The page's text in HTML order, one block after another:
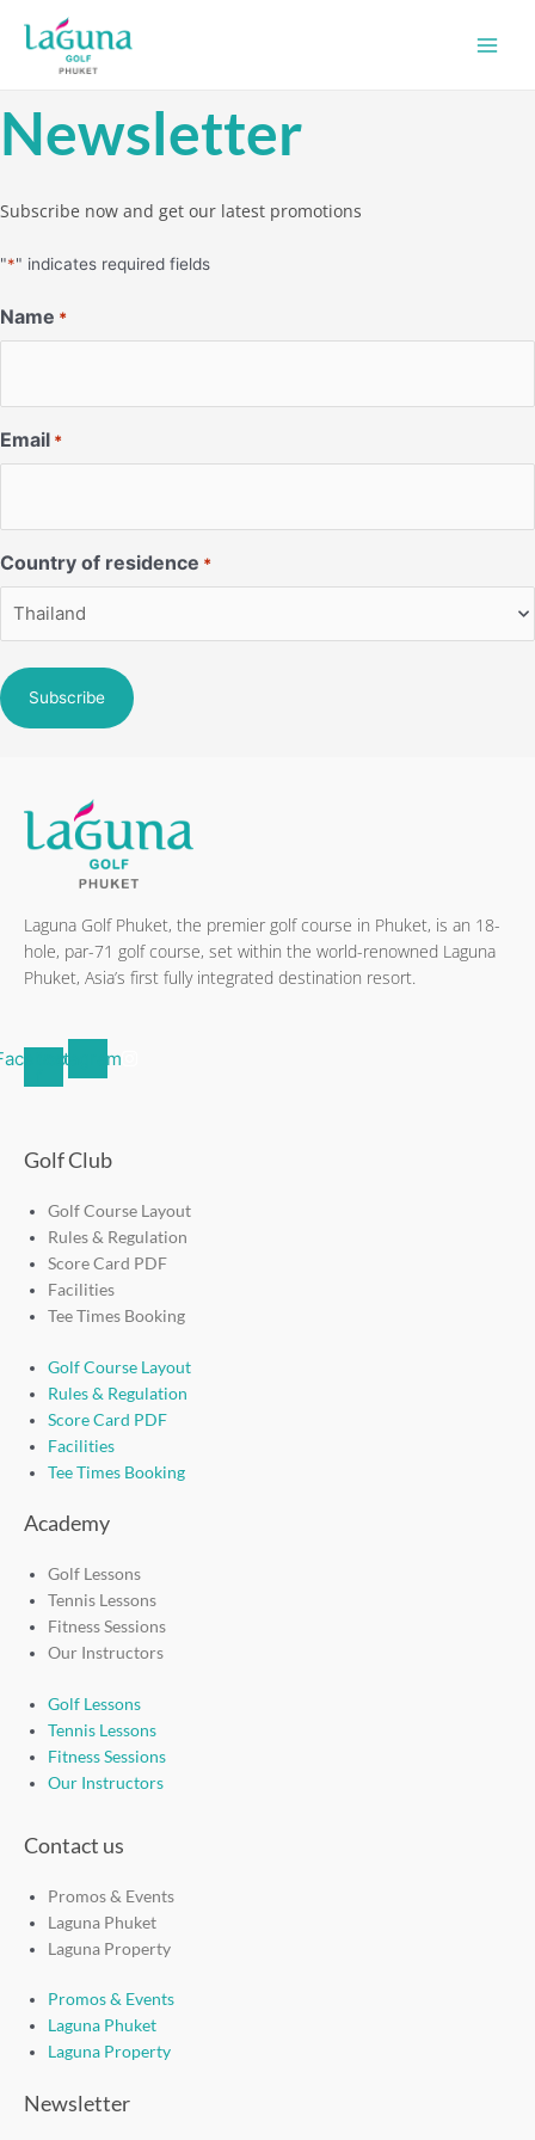
Newsletter
Subscribe now and get our latest promotions
"*" indicates required fields
Name *
Email *
Country of residence *
Laguna Golf Phuket, the premier golf course in Phuket, is an 18-
hole, par-71 golf course, set within the world-renowned Laguna
Phuket, Asia’s first fully integrated destination resort.
Instagram
Golf Club
Golf Course Layout
Rules & Regulation
Score Card PDF
Facilities
Tee Times Booking
Golf Course Layout
Rules & Regulation
Score Card PDF
Facilities
Tee Times Booking
Academy
Golf Lessons
Tennis Lessons
Fitness Sessions
Our Instructors
Golf Lessons
Tennis Lessons
Fitness Sessions
Our Instructors
Contact us
Promos & Events
Laguna Phuket
Laguna Property
Promos & Events
Laguna Phuket
Laguna Property
Newsletter